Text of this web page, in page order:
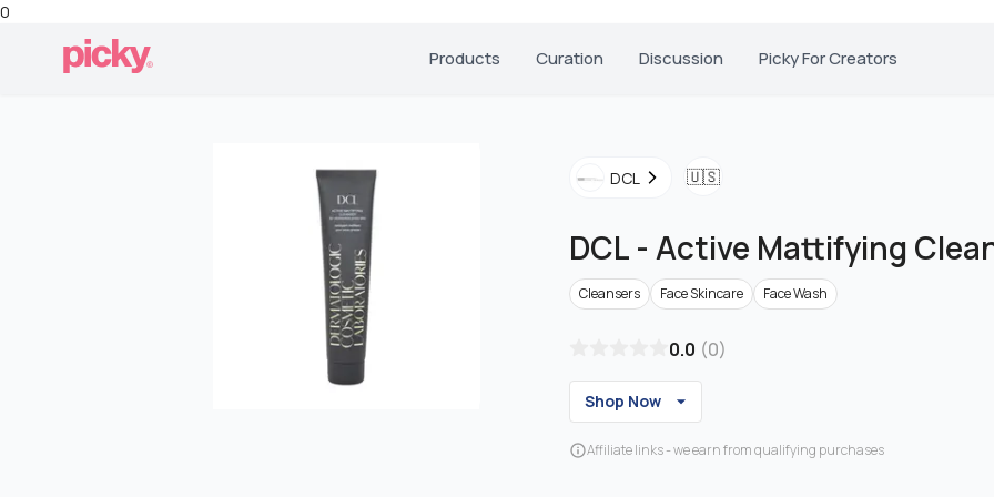
0
Products Curation Discussion Picky For Creators
DCL 🇺🇸
DCL - Active Mattifying
Cleansers Face Skincare Face Wash
0.0 (0)
Shop Now
Affiliate links - we earn from qualifying purchases